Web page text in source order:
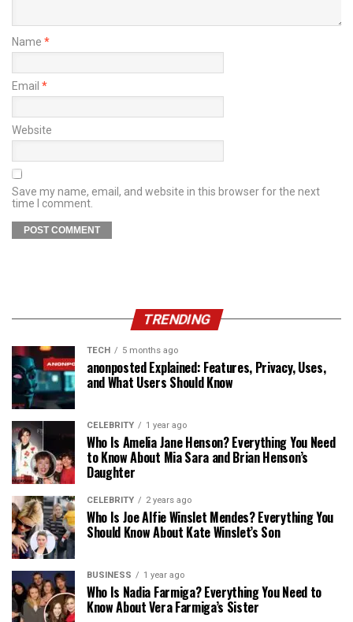
Name *
Email *
Website
Save my name, email, and website in this browser for the next
time I comment.
TRENDING
TECH 5 months ago
anonposted Explained: Features, Privacy, Uses,
and What Users Should Know
CELEBRITY 1 year ago
Who Is Amelia Jane Henson? Everything You Need
to Know About Mia Sara and Brian Henson’s
Daughter
CELEBRITY 2 years ago
Who Is Joe Alfie Winslet Mendes? Everything You
Should Know About Kate Winslet’s Son
BUSINESS 1 year ago
Who Is Nadia Farmiga? Everything You Need to
Know About Vera Farmiga’s Sister